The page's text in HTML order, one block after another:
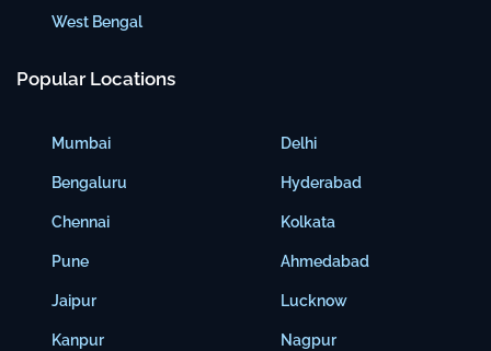
West Bengal
Popular Locations
Mumbai
Bengaluru
Chennai
Pune
Jaipur
Kanpur
Delhi
Hyderabad
Kolkata
Ahmedabad
Lucknow
Nagpur